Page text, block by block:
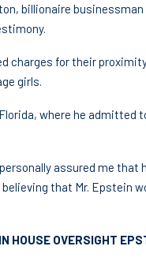
billionaire businessman
charges for their
girls.
where he admitted
assured me that
that Mr. Epstein
HOUSE OVERSIGHT